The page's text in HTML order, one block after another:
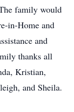
family would
in-Home and
and
thanks all
Kristian,
and Sheila.